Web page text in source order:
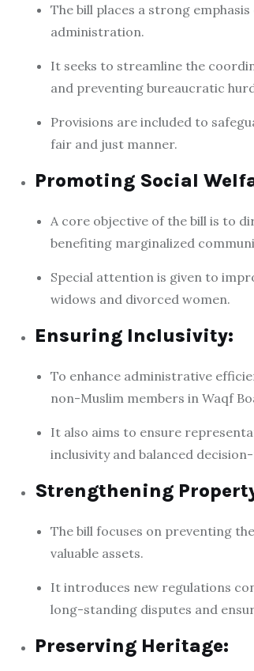
The bill places a strong
administration.
It seeks to streamline the
and preventing bureaucratic
Provisions are included to
fair and just manner.
Promoting Social
A core objective of the bill is to
benefiting marginalized
Special attention is given to
widows and divorced women.
Ensuring Inclusivity:
To enhance administrative
non-Muslim members in Waqf
It also aims to ensure
inclusivity and balanced
Strengthening
The bill focuses on preventing
valuable assets.
It introduces new regulations
long-standing disputes and
Preserving Heritage: